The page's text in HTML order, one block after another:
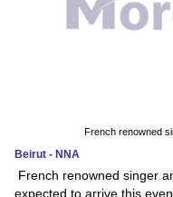
French renowned
Beirut - NNA
French renowned singer
expected to arrive this